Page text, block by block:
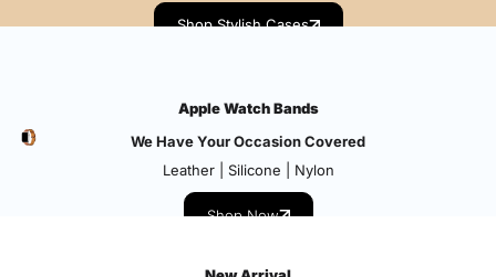
Shop Stylish Cases
Apple Watch Bands
We Have Your Occasion Covered
Leather | Silicone | Nylon
Shop Now